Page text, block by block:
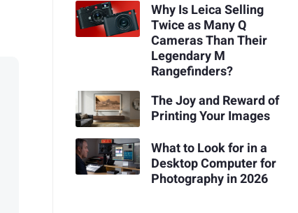
Why Is Leica Selling
Twice as Many Q
Cameras Than Their
Legendary M
Rangefinders?
The Joy and Reward of
Printing Your Images
What to Look for in a
Desktop Computer for
Photography in 2026